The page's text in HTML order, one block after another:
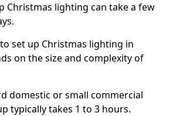
Christmas lighting can take a few
set up Christmas lighting in
on the size and complexity of
domestic or small commercial
typically takes 1 to 3 hours.